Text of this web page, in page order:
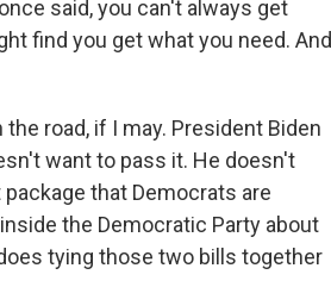
said, you can't always get
find you get what you need. And
road, if I may. President Biden
want to pass it. He doesn't
that Democrats are
the Democratic Party about
tying those two bills together